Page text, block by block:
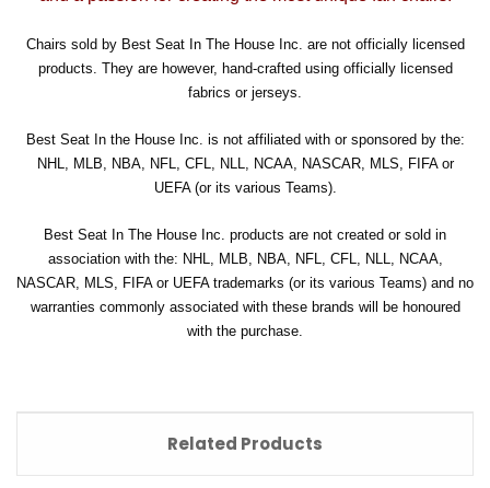
Chairs sold by Best Seat In The House Inc. are not officially licensed
products. They are however, hand-crafted using officially licensed
fabrics or jerseys.
Best Seat In the House Inc. is not affiliated with or sponsored by the:
NHL, MLB, NBA, NFL, CFL, NLL, NCAA, NASCAR, MLS, FIFA or
UEFA (or its various Teams).
Best Seat In The House Inc. products are not created or sold in
association with the: NHL, MLB, NBA, NFL, CFL, NLL, NCAA,
NASCAR, MLS, FIFA or UEFA trademarks (or its various Teams) and no
warranties commonly associated with these brands will be honoured
with the purchase.
Related Products